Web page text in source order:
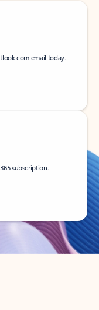
email today.
subscription.